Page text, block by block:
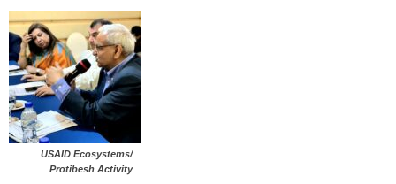
USAID Ecosystems/
Protibesh Activity